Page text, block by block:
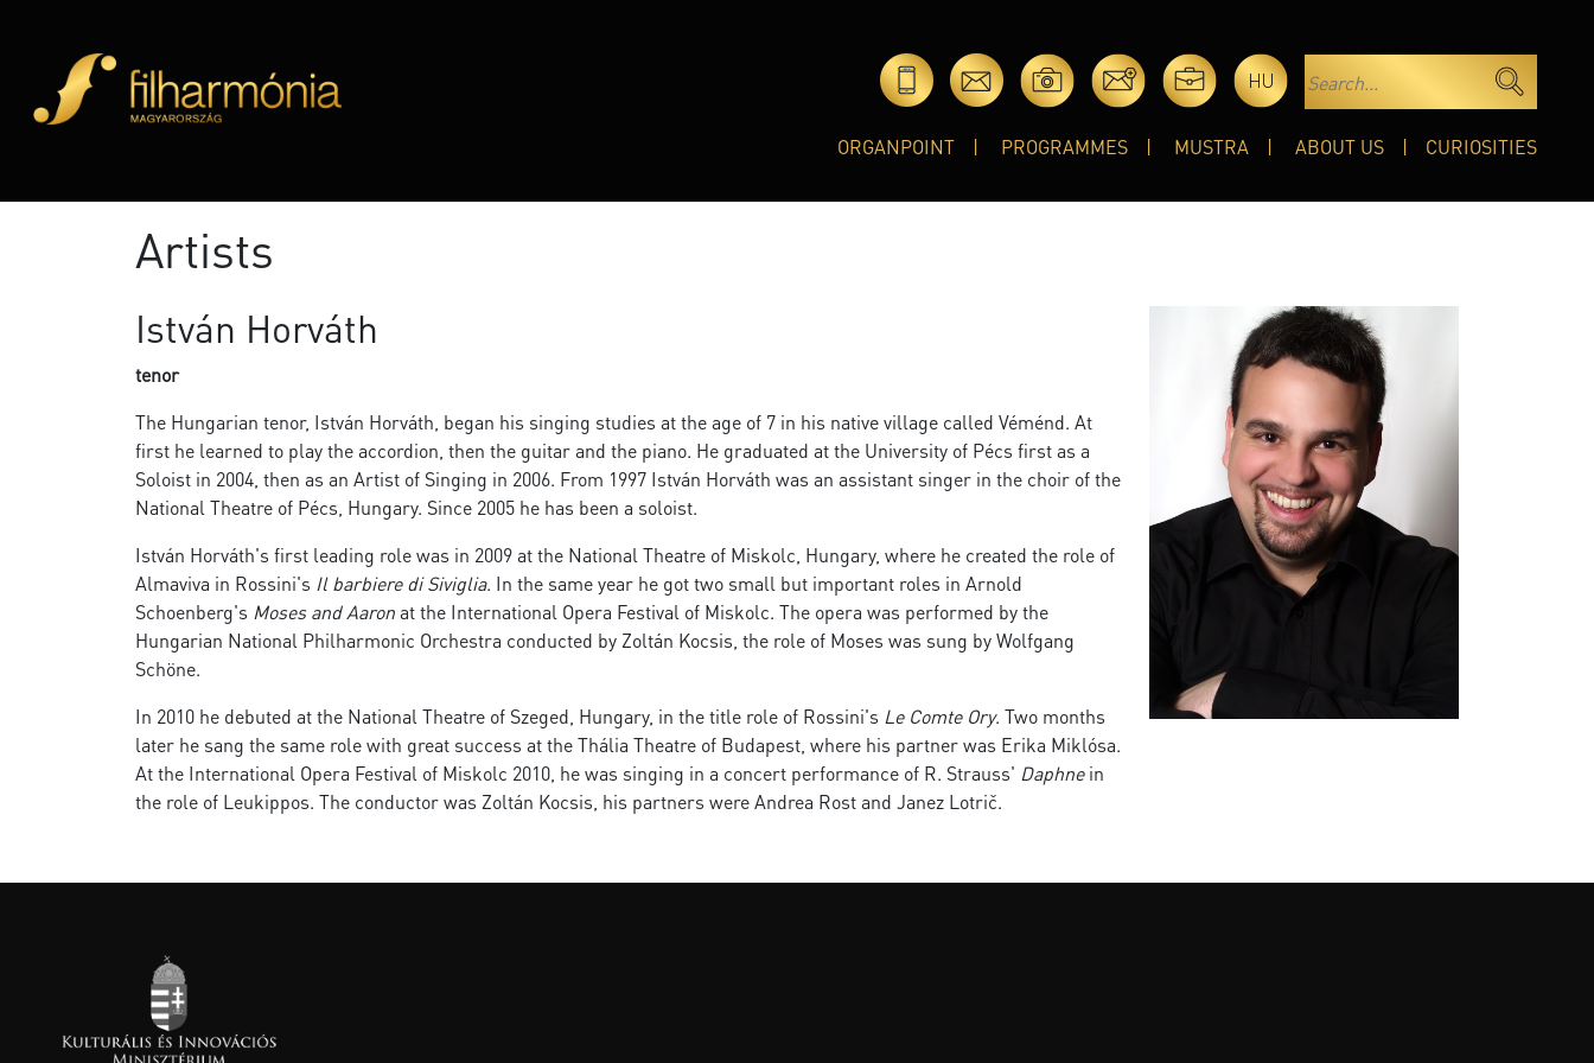
HU
ORGANPOINT PROGRAMMES MUSTRA ABOUT US CURIOSITIES
Artists
István Horváth
tenor
The Hungarian tenor, István Horváth, began his singing studies at the age of 7 in his native village called Véménd. At
first he learned to play the accordion, then the guitar and the piano. He graduated at the University of Pécs first as a
Soloist in 2004, then as an Artist of Singing in 2006. From 1997 István Horváth was an assistant singer in the choir of the
National Theatre of Pécs, Hungary. Since 2005 he has been a soloist.
István Horváth's first leading role was in 2009 at the National Theatre of Miskolc, Hungary, where he created the role of
Almaviva in Rossini's Il barbiere di Siviglia. In the same year he got two small but important roles in Arnold
Schoenberg's Moses and Aaronat the International Opera Festival of Miskolc. The opera was performed by the
Hungarian National Philharmonic Orchestra conducted by Zoltán Kocsis, the role of Moses was sung by Wolfgang
Schöne.
In 2010 he debuted at the National Theatre of Szeged, Hungary, in the title role of Rossini's Le Comte Ory. Two months
later he sang the same role with great success at the Thália Theatre of Budapest, where his partner was Erika Miklósa.
At the International Opera Festival of Miskolc 2010, he was singing in a concert performance of R. Strauss' Daphnein
the role of Leukippos. The conductor was Zoltán Kocsis, his partners were Andrea Rost and Janez Lotrič.